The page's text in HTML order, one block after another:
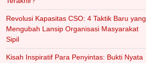
Revolusi Kapasitas CSO: 4 Taktik Baru yang
Mengubah Lansip Organisasi Masyarakat
Sipil
Kisah Inspiratif Para Penyintas: Bukti Nyata